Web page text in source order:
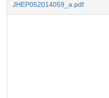
JHEP052014059_a.pdf